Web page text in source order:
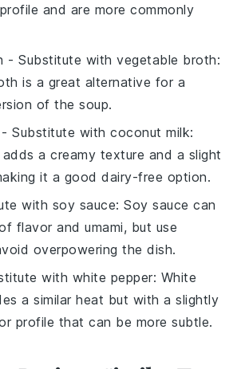
and are more commonly
- Substitute withvegetable broth:
is a great alternative for a
of the soup.
- Substitute withcoconut milk:
a creamy texture and a slight
it a good dairy-free option.
with soy sauce: Soy sauce can
flavor and umami, but use
overpowering the dish.
with white pepper: White
a similar heat but with a slightly
profile that can be more subtle.